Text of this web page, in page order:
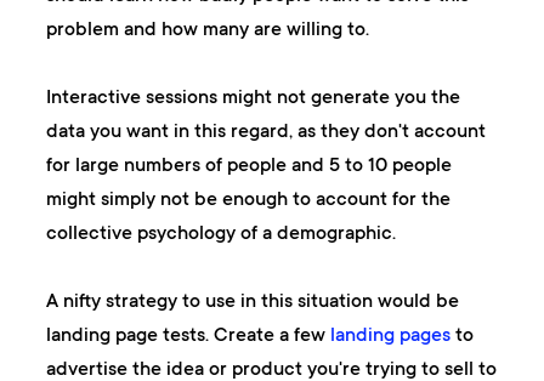
problem and how many are willing to.
Interactive sessions might not generate you the
data you want in this regard, as they don't account
for large numbers of people and 5 to 10 people
might simply not be enough to account for the
collective psychology of a demographic.
A nifty strategy to use in this situation would be
landing page tests. Create a few landing pages to
advertise the idea or product you're trying to sell to